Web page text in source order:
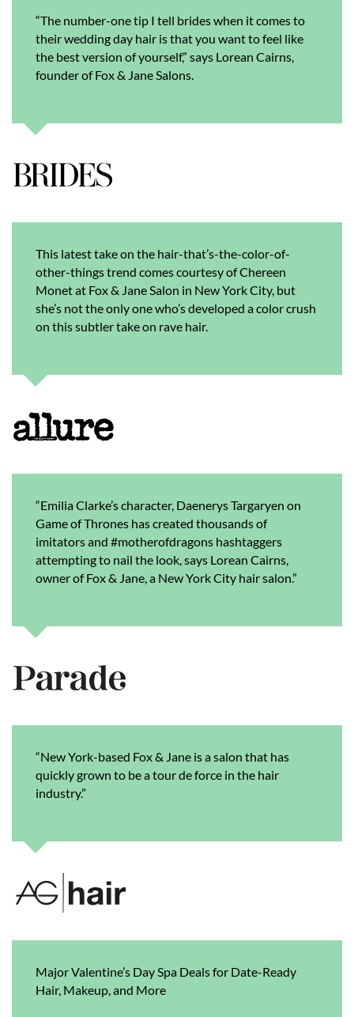
“The number-one tip I tell brides when it comes to
their wedding day hair is that you want to feel like
the best version of yourself,” says Lorean Cairns,
founder of Fox & Jane Salons.
This latest take on the hair-that’s-the-color-of-
other-things trend comes courtesy of Chereen
Monet at Fox & Jane Salon in New York City, but
she’s not the only one who’s developed a color crush
on this subtler take on rave hair.
“Emilia Clarke’s character, Daenerys Targaryen on
Game of Thrones has created thousands of
imitators and #motherofdragons hashtaggers
attempting to nail the look, says Lorean Cairns,
owner of Fox & Jane, a New York City hair salon.”
“New York-based Fox & Jane is a salon that has
quickly grown to be a tour de force in the hair
industry.”
Major Valentine’s Day Spa Deals for Date-Ready
Hair, Makeup, and More